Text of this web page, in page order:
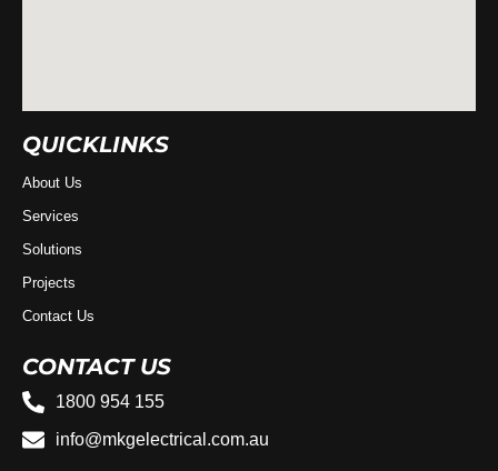
QUICKLINKS
About Us
Services
Solutions
Projects
Contact Us
CONTACT US
1800 954 155
info@mkgelectrical.com.au